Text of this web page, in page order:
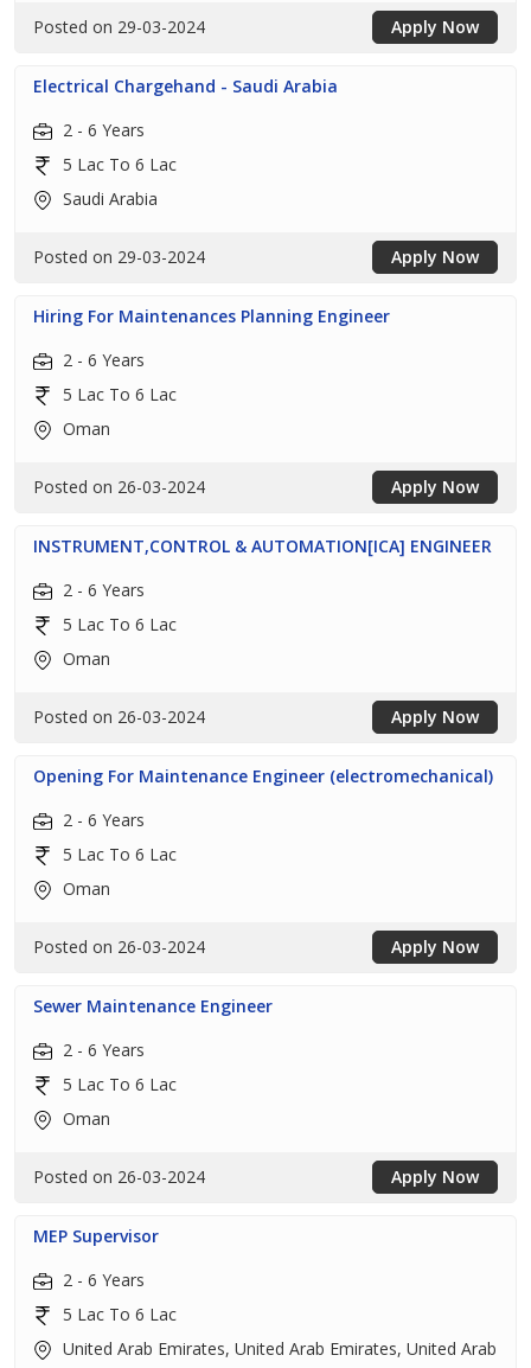
Posted on 29-03-2024 Apply Now
Electrical Chargehand - Saudi Arabia
2 - 6 Years
5 Lac To 6 Lac
Saudi Arabia
Posted on 29-03-2024 Apply Now
Hiring For Maintenances Planning Engineer
2 - 6 Years
5 Lac To 6 Lac
Oman
Posted on 26-03-2024 Apply Now
INSTRUMENT,CONTROL & AUTOMATION[ICA] ENGINEER
2 - 6 Years
5 Lac To 6 Lac
Oman
Posted on 26-03-2024 Apply Now
Opening For Maintenance Engineer (electromechanical)
2 - 6 Years
5 Lac To 6 Lac
Oman
Posted on 26-03-2024 Apply Now
Sewer Maintenance Engineer
2 - 6 Years
5 Lac To 6 Lac
Oman
Posted on 26-03-2024 Apply Now
MEP Supervisor
2 - 6 Years
5 Lac To 6 Lac
United Arab Emirates, United Arab Emirates, United Arab